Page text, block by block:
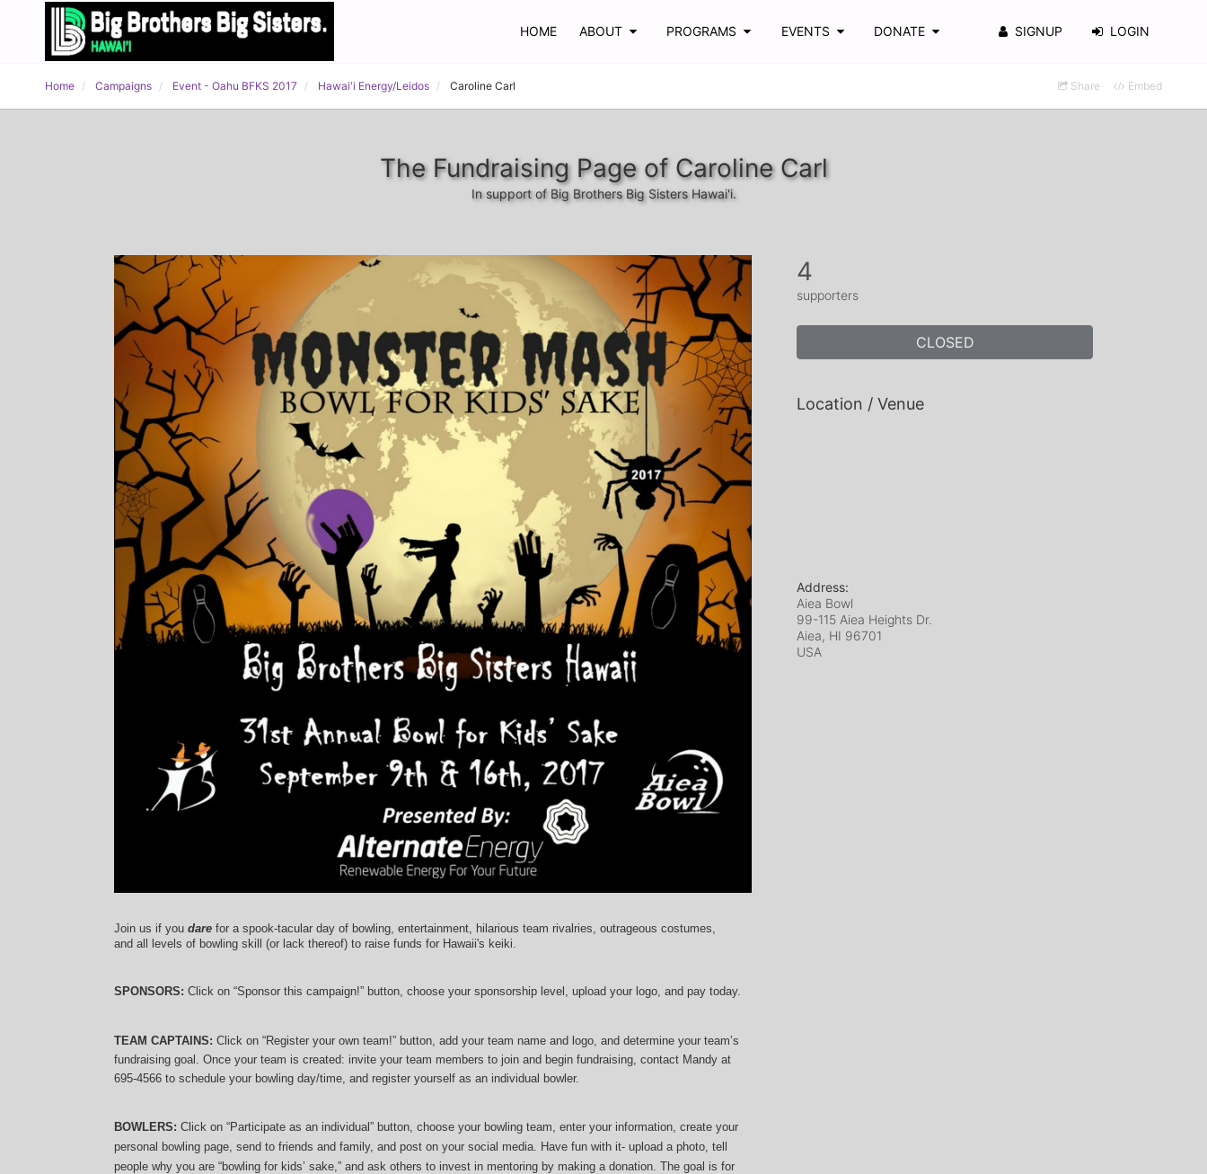
HOME ABOUT PROGRAMS EVENTS DONATE SIGNUP LOGIN
Home Campaigns Event - Oahu BFKS 2017 Hawai'i Energy/Leidos Caroline Carl Share Embed
The Fundraising Page of Caroline Carl
In support of Big Brothers Big Sisters Hawai'i.
Join us if you dare for a spook-tacular day of bowling, entertainment, hilarious team rivalries, outrageous costumes,
and all levels of bowling skill (or lack thereof) to raise funds for Hawaii's keiki.
SPONSORS: Click on “Sponsor this campaign!” button, choose your sponsorship level, upload your logo, and pay today.
TEAM CAPTAINS: Click on “Register your own team!” button, add your team name and logo, and determine your team’s
fundraising goal. Once your team is created: invite your team members to join and begin fundraising, contact Mandy at
695-4566 to schedule your bowling day/time, and register yourself as an individual bowler.
BOWLERS: Click on “Participate as an individual” button, choose your bowling team, enter your information, create your
personal bowling page, send to friends and family, and post on your social media. Have fun with it- upload a photo, tell
people why you are “bowling for kids’ sake,” and ask others to invest in mentoring by making a donation. The goal is for
4
supporters
CLOSED
Location / Venue
Address:
Aiea Bowl
99-115 Aiea Heights Dr.
Aiea, HI 96701
USA